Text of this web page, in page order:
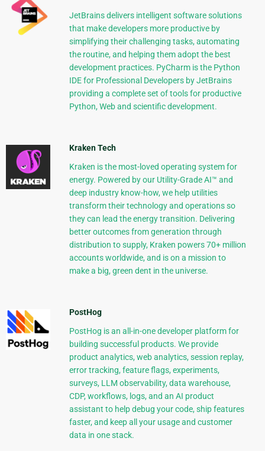
JetBrains delivers intelligent software solutions
that make developers more productive by
simplifying their challenging tasks, automating
the routine, and helping them adopt the best
development practices. PyCharm is the Python
IDE for Professional Developers by JetBrains
providing a complete set of tools for productive
Python, Web and scientific development.
Kraken Tech
Kraken is the most-loved operating system for
energy. Powered by our Utility-Grade AI™ and
deep industry know-how, we help utilities
transform their technology and operations so
they can lead the energy transition. Delivering
better outcomes from generation through
distribution to supply, Kraken powers 70+ million
accounts worldwide, and is on a mission to
make a big, green dent in the universe.
PostHog
PostHog is an all-in-one developer platform for
building successful products. We provide
product analytics, web analytics, session replay,
error tracking, feature flags, experiments,
surveys, LLM observability, data warehouse,
CDP, workflows, logs, and an AI product
assistant to help debug your code, ship features
faster, and keep all your usage and customer
data in one stack.